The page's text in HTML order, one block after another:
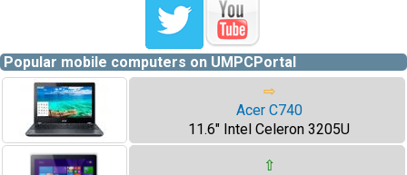
Popular mobile computers on UMPCPortal
⇨
Acer C740
11.6" Intel Celeron 3205U
⇧